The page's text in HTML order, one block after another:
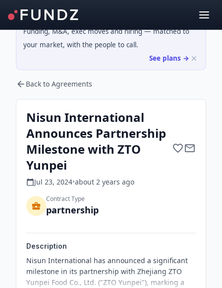
Funding, M&A, exec moves and hiring — matched to
your market, with the people to call.
See plans →
Back to Agreements
Nisun International
Announces Partnership
Milestone with ZTO
Yunpei
Jul 23, 2024•about 2 years ago
Contract Type
partnership
Description
Nisun International has announced a significant
milestone in its partnership with Zhejiang ZTO
Yunpei Food Co., Ltd. ("ZTO Yunpei"), marking a